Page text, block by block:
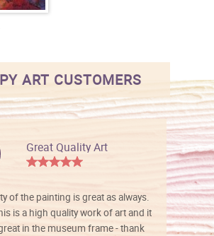
ART CUSTOMERS
Great Quality Art
of the painting is great as always.
is a high quality work of art and it
in the museum frame - thank